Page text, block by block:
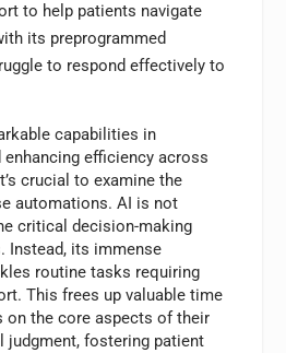
to help patients navigate
its preprogrammed
to respond effectively to
capabilities in
efficiency across
crucial to examine the
automations. AI is not
critical decision-making
Instead, its immense
routine tasks requiring
This frees up valuable time
the core aspects of their
judgment, fostering patient